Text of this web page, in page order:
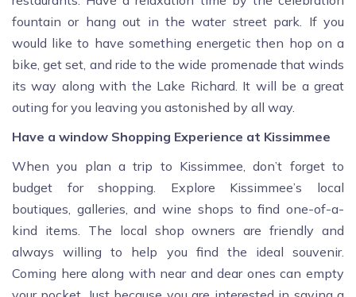
fountain or hang out in the water street park. If you
would like to have something energetic then hop on a
bike, get set, and ride to the wide promenade that winds
its way along with the Lake Richard. It will be a great
outing for you leaving you astonished by all way.
Have a window Shopping Experience at Kissimmee
When you plan a trip to Kissimmee, don’t forget to
budget for shopping. Explore Kissimmee’s local
boutiques, galleries, and wine shops to find one-of-a-
kind items. The local shop owners are friendly and
always willing to help you find the ideal souvenir.
Coming here along with near and dear ones can empty